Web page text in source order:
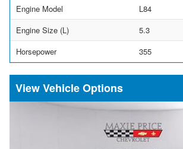
Engine Model
L84
Engine Size (L)
5.3
Horsepower
355
Vehicle Options